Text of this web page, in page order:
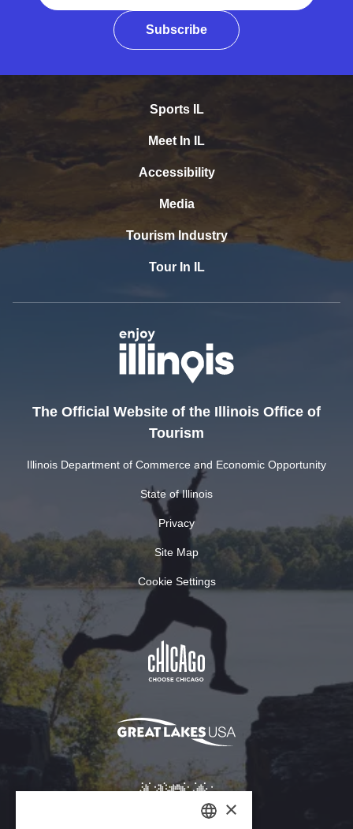
Subscribe
Sports IL
Meet In IL
Accessibility
Media
Tourism Industry
Tour In IL
The Official Website of the Illinois Office of
Tourism
Illinois Department of Commerce and Economic Opportunity
State of Illinois
Privacy
Site Map
Cookie Settings